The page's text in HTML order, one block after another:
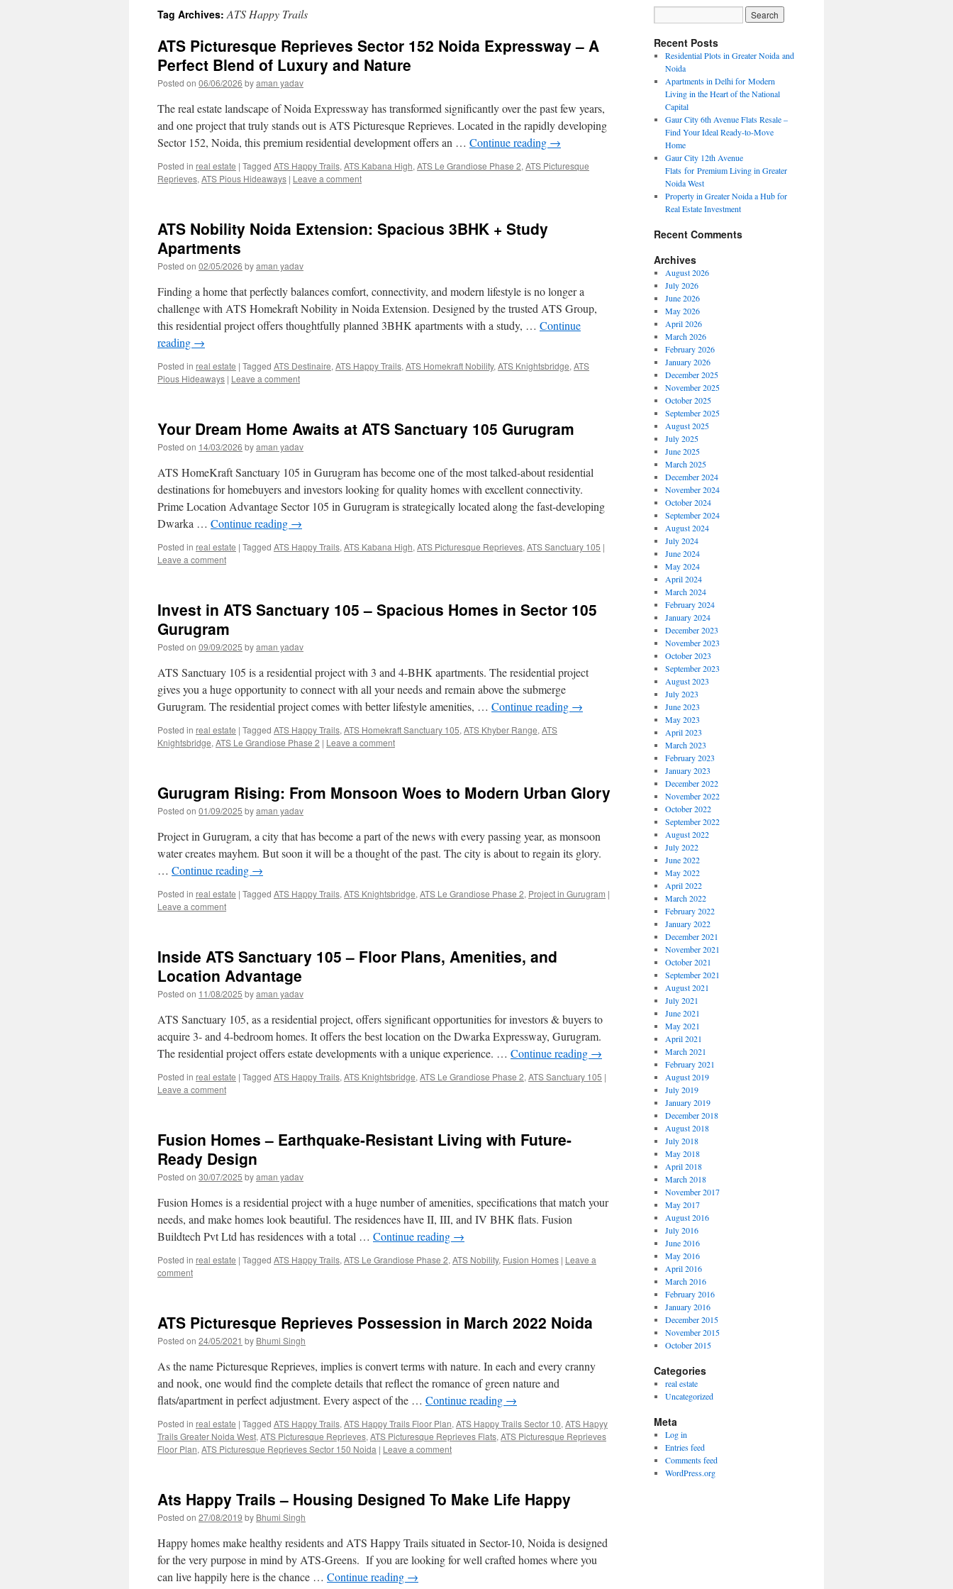
Tag Archives:ATS Happy Trails
ATS Picturesque Reprieves Sector 152 Noida Expressway – A
Perfect Blend of Luxury and Nature
Posted on 06/06/2026 byaman yadav
The real estate landscape of Noida Expressway has transformed significantly over the past few years,
and one project that truly stands out is ATS Picturesque Reprieves. Located in the rapidly developing
Sector 152, Noida, this premium residential development offers an … Continue reading →
Posted in real estate | Tagged ATS Happy Trails, ATS Kabana High, ATS Le Grandiose Phase 2, ATS Picturesque
Reprieves, ATS Pious Hideaways | Leave a comment
ATS Nobility Noida Extension: Spacious 3BHK + Study
Apartments
Posted on 02/05/2026 byaman yadav
Finding a home that perfectly balances comfort, connectivity, and modern lifestyle is no longer a
challenge with ATS Homekraft Nobility in Noida Extension. Designed by the trusted ATS Group,
this residential project offers thoughtfully planned 3BHK apartments with a study, … Continue
reading →
Posted in real estate | Tagged ATS Destinaire, ATS Happy Trails, ATS Homekraft Nobility, ATS Knightsbridge, ATS
Pious Hideaways | Leave a comment
Your Dream Home Awaits at ATS Sanctuary 105 Gurugram
Posted on 14/03/2026 byaman yadav
ATS HomeKraft Sanctuary 105 in Gurugram has become one of the most talked-about residential
destinations for homebuyers and investors looking for quality homes with excellent connectivity.
Prime Location Advantage Sector 105 in Gurugram is strategically located along the fast-developing
Dwarka … Continue reading →
Posted in real estate | Tagged ATS Happy Trails, ATS Kabana High, ATS Picturesque Reprieves, ATS Sanctuary 105 |
Leave a comment
Invest in ATS Sanctuary 105 – Spacious Homes in Sector 105
Gurugram
Posted on 09/09/2025 byaman yadav
ATS Sanctuary 105 is a residential project with 3 and 4-BHK apartments. The residential project
gives you a huge opportunity to connect with all your needs and remain above the submerge
Gurugram. The residential project comes with better lifestyle amenities, … Continue reading →
Posted in real estate | Tagged ATS Happy Trails, ATS Homekraft Sanctuary 105, ATS Khyber Range, ATS
Knightsbridge, ATS Le Grandiose Phase 2 | Leave a comment
Gurugram Rising: From Monsoon Woes to Modern Urban Glory
Posted on 01/09/2025 byaman yadav
Project in Gurugram, a city that has become a part of the news with every passing year, as monsoon
water creates mayhem. But soon it will be a thought of the past. The city is about to regain its glory.
… Continue reading →
Posted in real estate | Tagged ATS Happy Trails, ATS Knightsbridge, ATS Le Grandiose Phase 2, Project in Gurugram |
Leave a comment
Inside ATS Sanctuary 105 – Floor Plans, Amenities, and
Location Advantage
Posted on 11/08/2025 byaman yadav
ATS Sanctuary 105, as a residential project, offers significant opportunities for investors & buyers to
acquire 3- and 4-bedroom homes. It offers the best location on the Dwarka Expressway, Gurugram.
The residential project offers estate developments with a unique experience. … Continue reading →
Posted in real estate | Tagged ATS Happy Trails, ATS Knightsbridge, ATS Le Grandiose Phase 2, ATS Sanctuary 105 |
Leave a comment
Fusion Homes – Earthquake-Resistant Living with Future-
Ready Design
Posted on 30/07/2025 byaman yadav
Fusion Homes is a residential project with a huge number of amenities, specifications that match your
needs, and make homes look beautiful. The residences have II, III, and IV BHK flats. Fusion
Buildtech Pvt Ltd has residences with a total … Continue reading →
Posted in real estate | Tagged ATS Happy Trails, ATS Le Grandiose Phase 2, ATS Nobility, Fusion Homes | Leave a
comment
ATS Picturesque Reprieves Possession in March 2022 Noida
Posted on 24/05/2021 by Bhumi Singh
As the name Picturesque Reprieves, implies is convert terms with nature. In each and every cranny
and nook, one would find the complete details that reflect the romance of green nature and
flats/apartment in perfect adjustment. Every aspect of the … Continue reading →
Posted in real estate | Tagged ATS Happy Trails, ATS Happy Trails Floor Plan, ATS Happy Trails Sector 10, ATS Hapyy
Trails Greater Noida West, ATS Picturesque Reprieves, ATS Picturesque Reprieves Flats, ATS Picturesque Reprieves
Floor Plan, ATS Picturesque Reprieves Sector 150 Noida | Leave a comment
Ats Happy Trails – Housing Designed To Make Life Happy
Posted on 27/08/2019 by Bhumi Singh
Happy homes make healthy residents and ATS Happy Trails situated in Sector-10, Noida is designed
for the very purpose in mind by ATS-Greens. If you are looking for well crafted homes where you
can live happily here is the chance … Continue reading →
Recent Posts
Residential Plots in Greater Noida and
Noida
Apartments in Delhi for Modern
Living in the Heart of the National
Capital
Gaur City 6th Avenue Flats Resale –
Find Your Ideal Ready-to-Move
Home
Gaur City 12th Avenue
Flats for Premium Living in Greater
Noida West
Property in Greater Noida a Hub for
Real Estate Investment
Recent Comments
Archives
August 2026
July 2026
June 2026
May 2026
April 2026
March 2026
February 2026
January 2026
December 2025
November 2025
October 2025
September 2025
August 2025
July 2025
June 2025
March 2025
December 2024
November 2024
October 2024
September 2024
August 2024
July 2024
June 2024
May 2024
April 2024
March 2024
February 2024
January 2024
December 2023
November 2023
October 2023
September 2023
August 2023
July 2023
June 2023
May 2023
April 2023
March 2023
February 2023
January 2023
December 2022
November 2022
October 2022
September 2022
August 2022
July 2022
June 2022
May 2022
April 2022
March 2022
February 2022
January 2022
December 2021
November 2021
October 2021
September 2021
August 2021
July 2021
June 2021
May 2021
April 2021
March 2021
February 2021
August 2019
July 2019
January 2019
December 2018
August 2018
July 2018
May 2018
April 2018
March 2018
November 2017
May 2017
August 2016
July 2016
June 2016
May 2016
April 2016
March 2016
February 2016
January 2016
December 2015
November 2015
October 2015
Categories
real estate
Uncategorized
Meta
Log in
Entries feed
Comments feed
WordPress.org